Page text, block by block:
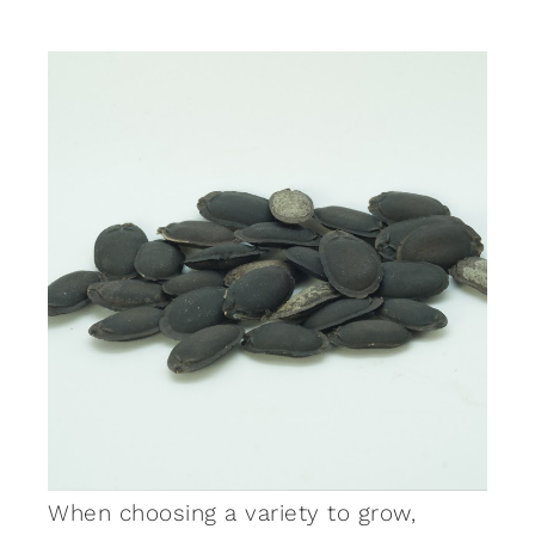
When choosing a variety to grow,